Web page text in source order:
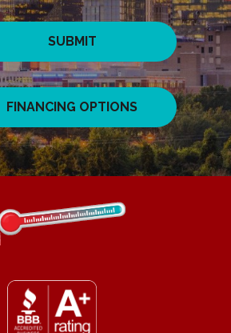
SUBMIT
FINANCING OPTIONS